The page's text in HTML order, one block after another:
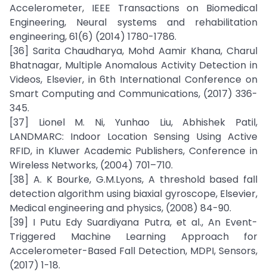
Accelerometer, IEEE Transactions on Biomedical
Engineering, Neural systems and rehabilitation
engineering, 61(6) (2014) 1780-1786.
[36] Sarita Chaudharya, Mohd Aamir Khana, Charul
Bhatnagar, Multiple Anomalous Activity Detection in
Videos, Elsevier, in 6th International Conference on
Smart Computing and Communications, (2017) 336-
345.
[37] Lionel M. Ni, Yunhao Liu, Abhishek Patil,
LANDMARC: Indoor Location Sensing Using Active
RFID, in Kluwer Academic Publishers, Conference in
Wireless Networks, (2004) 701–710.
[38] A. K Bourke, G.M.Lyons, A threshold based fall
detection algorithm using biaxial gyroscope, Elsevier,
Medical engineering and physics, (2008) 84-90.
[39] I Putu Edy Suardiyana Putra, et al., An Event-
Triggered Machine Learning Approach for
Accelerometer-Based Fall Detection, MDPI, Sensors,
(2017) 1-18.